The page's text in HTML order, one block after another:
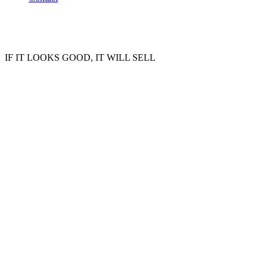
IF IT LOOKS GOOD, IT WILL SELL